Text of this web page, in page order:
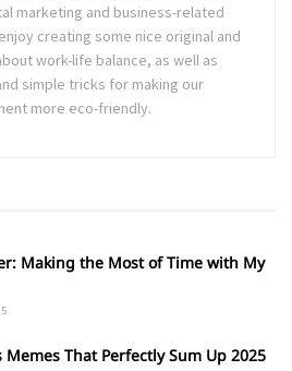
marketing and business-related
creating some nice original and
work-life balance, as well as
simple tricks for making our
more eco-friendly.
Making the Most of Time with My
That Perfectly Sum Up 2025